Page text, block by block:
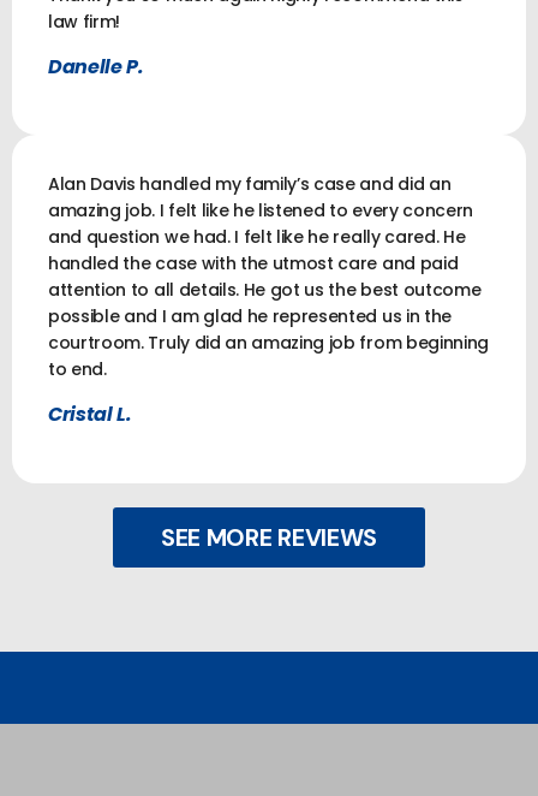
law firm!
Danelle P.
Alan Davis handled my family’s case and did an
amazing job. I felt like he listened to every concern
and question we had. I felt like he really cared. He
handled the case with the utmost care and paid
attention to all details. He got us the best outcome
possible and I am glad he represented us in the
courtroom. Truly did an amazing job from beginning
to end.
Cristal L.
SEE MORE REVIEWS